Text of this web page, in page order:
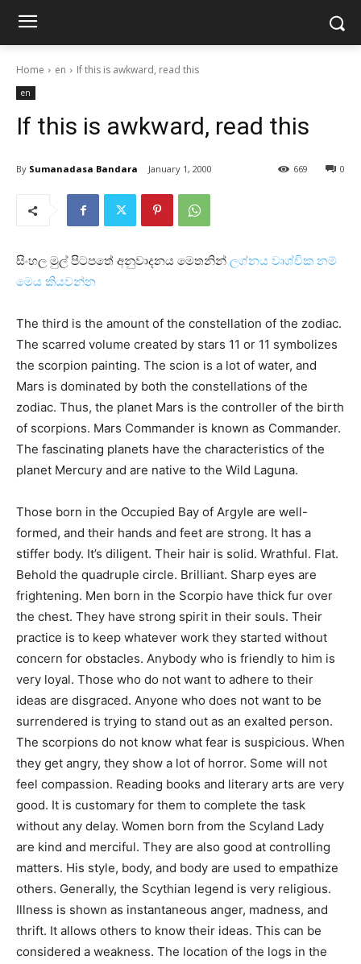
Home en If this is awkward, read this
en
If this is awkward, read this
By Sumanadasa Bandara January 1, 2000 0
669
සිංහල මුල් පිටපතේ අනුවාදනය මෙතනින් ලග්නය වෘශ්චික නම්
මෙය කියවන්න
The third is the amount of the constellation of the zodiac.
The scarred volume created by stars 11 or 11 symbolizes
the scorpion painting. The scion is a lot of water, and
Mars is dominated by both the constellations of the
zodiac. Thus, the planet Mars is the controller of the birth
of scorpions. Mars Commander is known as Commander.
The fascinating planets have the characteristics of the
planet Mercury and are native to the Wild Laguna.
Those born in the Occupied Bay of Argyle are well-
formed, and their hands and feet are strong. It has a
stiffer body. It’s diligent. Their hair is solid. Wrathful. Flat.
Behold the quadruple circle. Brilliant. Sharp eyes are
frightening. Men born in the Scorpio have thick fur over
the chest. They have strong spirit in their souls. Their
practice is to keep whatever work they started without
concern for obstacles. Anybody who is friendly to him is
very loyal. Those who do not want to adhere to their
ideas are disgraced. Anyone who does not want to be
surrendered is trying to stand out as an exalted person.
The scorpions do not know what fear is suspicious. When
they get angry, they show a lot of horror. Some will not
feel compassion. Reading books and literary arts are very
good. It is customary for them to complete the task
without any delay. Women born from the Scyland Lady
are kind and merciful. They are also good at controlling
matters. His style, body, and body are used to empathize
others. Generally, the Scythian legend is very religious.
Illness is shown as instantaneous anger, madness, and
thrift. It allows others to know their ideas. This can be
considered a weakness. The location of the logs in the